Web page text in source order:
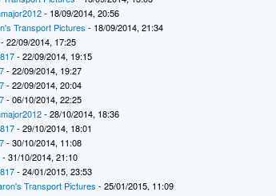
- 18/09/2014, 20:56
Transport Pictures - 18/09/2014, 21:34
- 22/09/2014, 17:25
- 22/09/2014, 19:15
- 22/09/2014, 19:27
- 22/09/2014, 20:04
- 06/10/2014, 22:25
- 28/10/2014, 18:36
- 29/10/2014, 18:01
- 30/10/2014, 11:08
- 31/10/2014, 21:10
- 24/01/2015, 23:53
Transport Pictures - 25/01/2015, 11:09